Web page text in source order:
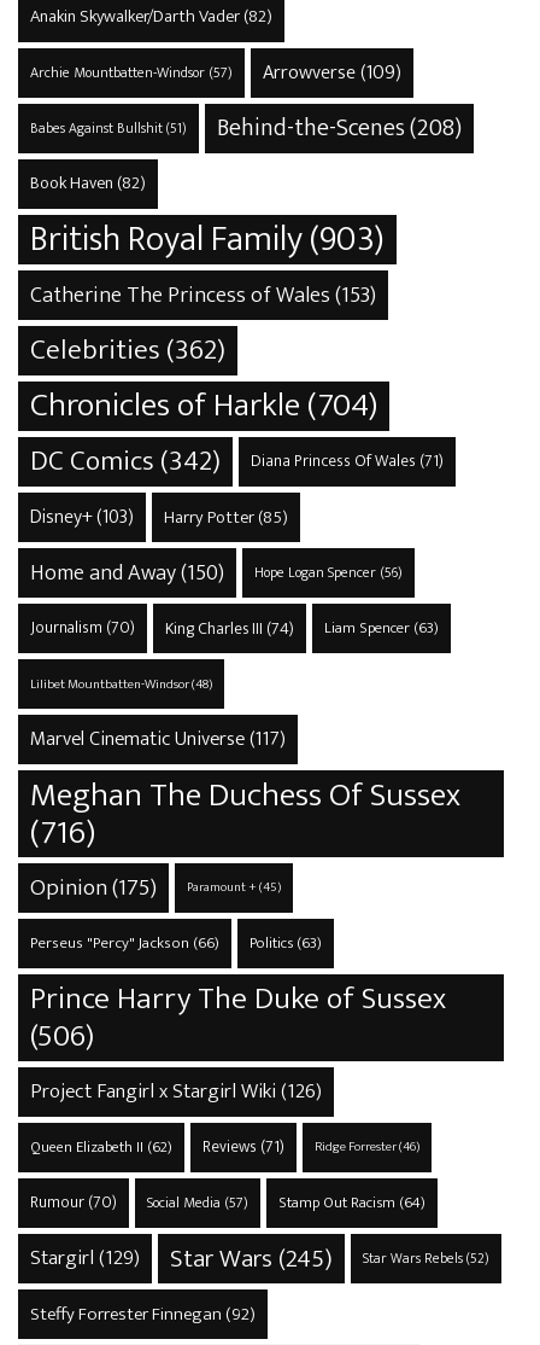
Anakin Skywalker/Darth Vader(82)
Archie Mountbatten-Windsor(57) Arrowverse(109)
Babes Against Bullshit(51) Behind-the-Scenes(208)
Book Haven (82)
British Royal Family(903)
Catherine The Princess of Wales(153)
Celebrities(362)
Chronicles of Harkle(704)
DC Comics(342) Diana Princess Of Wales (71)
Disney+(103) Harry Potter(85)
Home and Away(150) Hope Logan Spencer(56)
Journalism (70) King Charles III (74) Liam Spencer(63)
Lilibet Mountbatten-Windsor(48)
Marvel Cinematic Universe(117)
Meghan The Duchess Of Sussex
(716)
Opinion(175) Paramount +(45)
Perseus "Percy" Jackson (66) Politics(63)
Prince Harry The Duke of Sussex
(506)
Project Fangirl x Stargirl Wiki(126)
Queen Elizabeth II (62) Reviews (71) Ridge Forrester(46)
Rumour(70) Social Media (57) Stamp Out Racism (64)
Stargirl(129) Star Wars (245) Star Wars Rebels(52)
Steffy Forrester Finnegan (92)